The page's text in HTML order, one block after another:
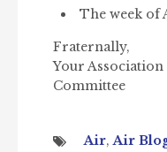
The week of
Fraternally,
Your
Committee
Air,Air